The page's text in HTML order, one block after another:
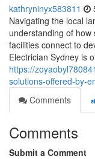
kathryninyx583811
Navigating the local
understanding of
facilities connect to
Electrician Sydney is
https://
solutions-offered-by-
Comments
Comments
Submit a Comment